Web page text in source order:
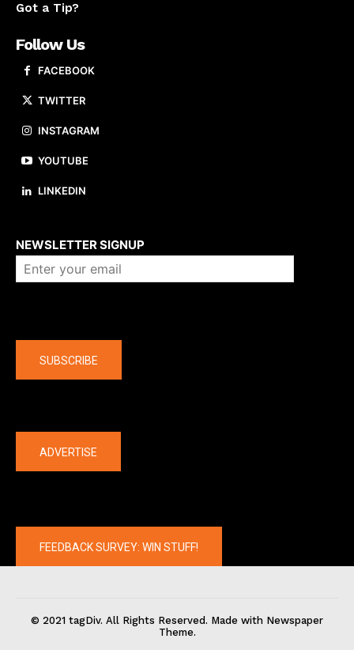
Got a Tip?
Follow Us
FACEBOOK
TWITTER
INSTAGRAM
YOUTUBE
LINKEDIN
NEWSLETTER SIGNUP
SUBSCRIBE
ADVERTISE
FEEDBACK SURVEY: WIN STUFF!
© 2021 tagDiv. All Rights Reserved. Made with Newspaper
Theme.